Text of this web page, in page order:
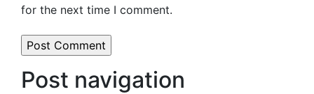
for the next time I comment.
Post navigation